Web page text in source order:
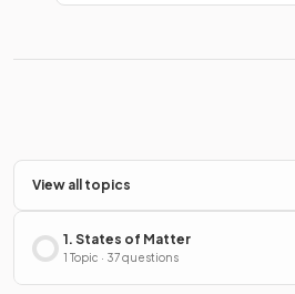
View all topics
1. States of Matter
1 Topic · 37 questions